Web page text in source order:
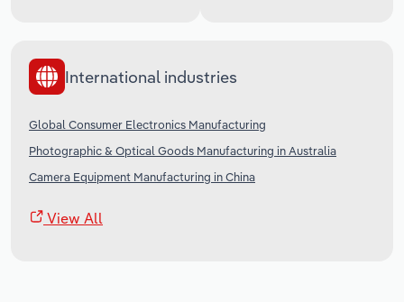
International industries
Global Consumer Electronics Manufacturing
Photographic & Optical Goods Manufacturing in Australia
Camera Equipment Manufacturing in China
View All